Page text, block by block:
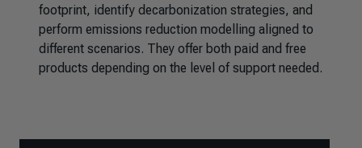
footprint, identify decarbonization strategies, and
perform emissions reduction modelling aligned to
different scenarios. They offer both paid and free
products depending on the level of support needed.